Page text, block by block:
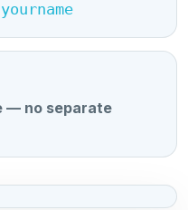
— no separate